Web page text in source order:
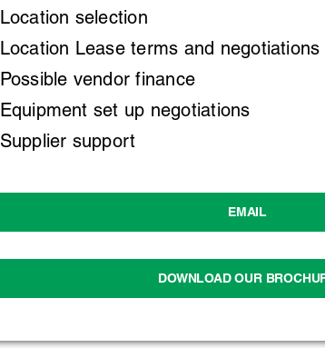
Location selection
Location Lease terms and negotiations
Possible vendor finance
Equipment set up negotiations
Supplier support
EMAIL
DOWNLOAD OUR